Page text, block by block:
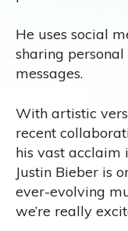
He uses social
sharing
messages.
With artistic
recent
his vast acclaim
Justin Bieber is
ever-evolving
we’re really